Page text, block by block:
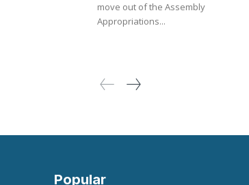
move out of the Assembly
Appropriations...
Popular